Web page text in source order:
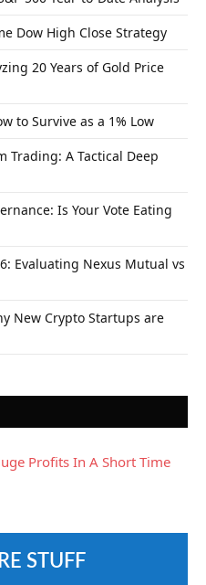
Dow High Close Strategy
20 Years of Gold Price
to Survive as a 1% Low
Trading: A Tactical Deep
Is Your Vote Eating
Evaluating Nexus Mutual vs
New Crypto Startups are
STUFF